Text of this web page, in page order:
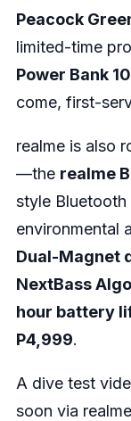
Peacock
limited-time
Power Bank
come, first-
realme is also
—the realme
style
environmental
Dual-Magnet
NextBass
hour battery
P4,999.
A dive test
soon via